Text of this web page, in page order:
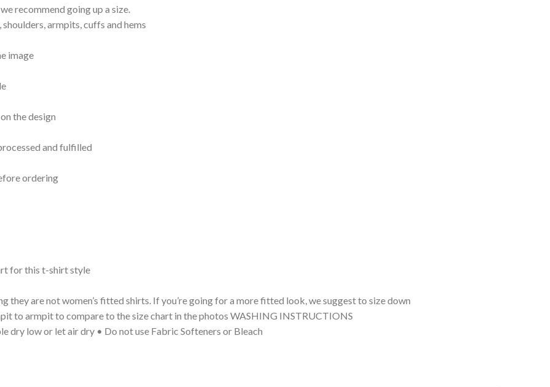
recommend going up a size.
armpits, cuffs and hems
image
the design
and fulfilled
ordering
for this t-shirt style
they are not women’s fitted shirts. If you’re going for a more fitted look, we suggest to size down
to armpit to compare to the size chart in the photos WASHING INSTRUCTIONS
dry low or let air dry • Do not use Fabric Softeners or Bleach